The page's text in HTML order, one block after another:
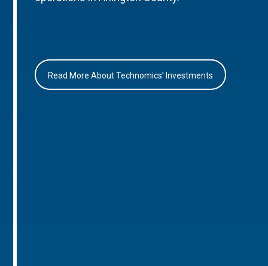
Read More About Technomics’ Investments